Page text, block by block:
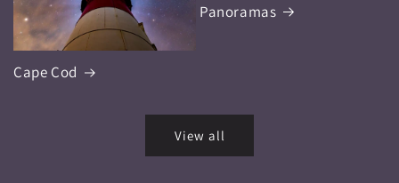
Cape Cod
Panoramas
View all